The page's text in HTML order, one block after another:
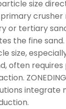
size
or tertiary
the fine sand.
size,
often
integrate